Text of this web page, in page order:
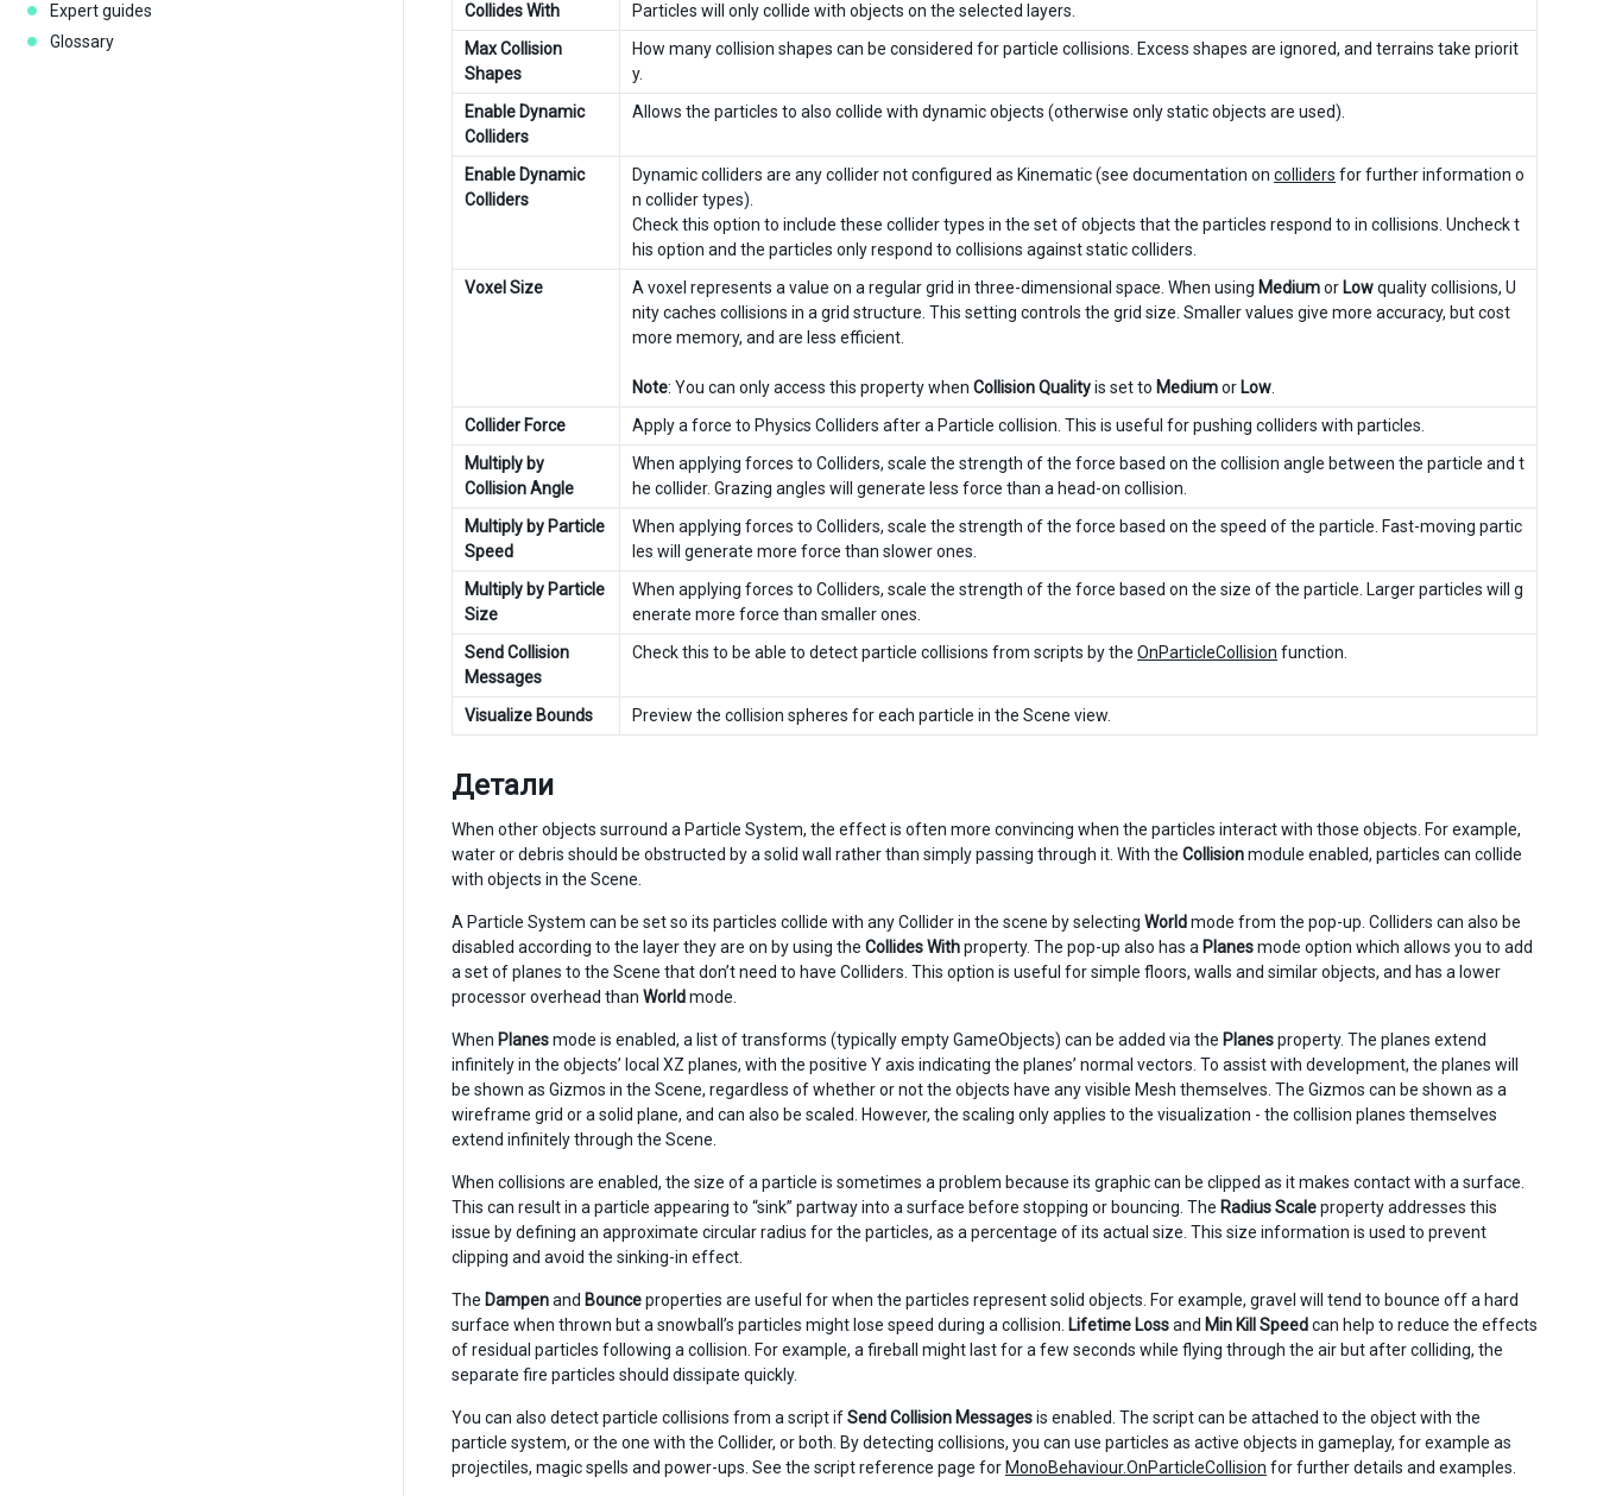
Expert guides
Glossary
Collides With
Particles will only collide with objects on the selected layers.
Max Collision
Shapes
How many collision shapes can be considered for particle collisions. Excess shapes are ignored, and terrains take priorit
y.
Enable Dynamic
Colliders
Allows the particles to also collide with dynamic objects (otherwise only static objects are used).
Enable Dynamic
Colliders
Dynamic colliders are any collider not configured as Kinematic (see documentation on colliders for further information o
n collider types).
Check this option to include these collider types in the set of objects that the particles respond to in collisions. Uncheck t
his option and the particles only respond to collisions against static colliders.
Voxel Size
A voxel represents a value on a regular grid in three-dimensional space. When using Mediumor Lowquality collisions, U
nity caches collisions in a grid structure. This setting controls the grid size. Smaller values give more accuracy, but cost
more memory, and are less efficient.
Note: You can only access this property when Collision Qualityis set to Mediumor Low
Collider Force
Apply a force to Physics Colliders after a Particle collision. This is useful for pushing colliders with particles.
Multiply by
Collision Angle
When applying forces to Colliders, scale the strength of the force based on the collision angle between the particle and t
he collider. Grazing angles will generate less force than a head-on collision.
Multiply by Particle
Speed
When applying forces to Colliders, scale the strength of the force based on the speed of the particle. Fast-moving partic
les will generate more force than slower ones.
Multiply by Particle
Size
When applying forces to Colliders, scale the strength of the force based on the size of the particle. Larger particles will g
enerate more force than smaller ones.
Send Collision
Messages
Check this to be able to detect particle collisions from scripts by the OnParticleCollision function.
Visualize Bounds Preview the collision spheres for each particle in the Scene view.
Детали
When other objects surround a Particle System, the effect is often more convincing when the particles interact with those objects. For example,
water or debris should be obstructed by a solid wall rather than simply passing through it. With the Collisionmodule enabled, particles can collide
with objects in the Scene.
A Particle System can be set so its particles collide with any Collider in the scene by selecting Worldmode from the pop-up. Colliders can also be
disabled according to the layer they are on by using the Collides Withproperty. The pop-up also has a Planesmode option which allows you to add
a set of planes to the Scene that don’t need to have Colliders. This option is useful for simple floors, walls and similar objects, and has a lower
processor overhead than Worldmode.
When Planesmode is enabled, a list of transforms (typically empty GameObjects) can be added via the Planesproperty. The planes extend
infinitely in the objects’ local XZ planes, with the positive Y axis indicating the planes’ normal vectors. To assist with development, the planes will
be shown as Gizmos in the Scene, regardless of whether or not the objects have any visible Mesh themselves. The Gizmos can be shown as a
wireframe grid or a solid plane, and can also be scaled. However, the scaling only applies to the visualization - the collision planes themselves
extend infinitely through the Scene.
When collisions are enabled, the size of a particle is sometimes a problem because its graphic can be clipped as it makes contact with a surface.
This can result in a particle appearing to “sink” partway into a surface before stopping or bouncing. The Radius Scaleproperty addresses this
issue by defining an approximate circular radius for the particles, as a percentage of its actual size. This size information is used to prevent
clipping and avoid the sinking-in effect.
The Dampenand Bounceproperties are useful for when the particles represent solid objects. For example, gravel will tend to bounce off a hard
surface when thrown but a snowball’s particles might lose speed during a collision. Lifetime Lossand Min Kill Speedcan help to reduce the effects
of residual particles following a collision. For example, a fireball might last for a few seconds while flying through the air but after colliding, the
separate fire particles should dissipate quickly.
You can also detect particle collisions from a script ifSend Collision Messagesis enabled. The script can be attached to the object with the
particle system, or the one with the Collider, or both. By detecting collisions, you can use particles as active objects in gameplay, for example as
projectiles, magic spells and power-ups. See the script reference page for MonoBehaviour.OnParticleCollision for further details and examples.